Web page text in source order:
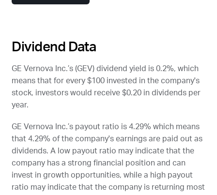
Dividend Data
GE Vernova Inc.’s (GEV) dividend yield is 0.2%, which
means that for every $100 invested in the company's
stock, investors would receive $0.20 in dividends per
year.
GE Vernova Inc.’s payout ratio is 4.29% which means
that 4.29% of the company's earnings are paid out as
dividends. A low payout ratio may indicate that the
company has a strong financial position and can
invest in growth opportunities, while a high payout
ratio may indicate that the company is returning most